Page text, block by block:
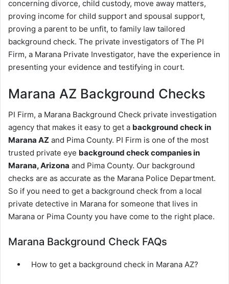
concerning divorce, child custody, move away matters,
proving income for child support and spousal support,
proving a parent to be unfit, to family law tailored
background check. The private investigators of The PI
Firm, a Marana Private Investigator, have the experience in
presenting your evidence and testifying in court.
Marana AZ Background Checks
PI Firm, a Marana Background Check private investigation
agency that makes it easy to get a background check in
Marana AZ and Pima County. PI Firm is one of the most
trusted private eye background check companies in
Marana, Arizona and Pima County. Our background
checks are as accurate as the Marana Police Department.
So if you need to get a background check from a local
private detective in Marana for someone that lives in
Marana or Pima County you have come to the right place.
Marana Background Check FAQs
How to get a background check in Marana AZ?